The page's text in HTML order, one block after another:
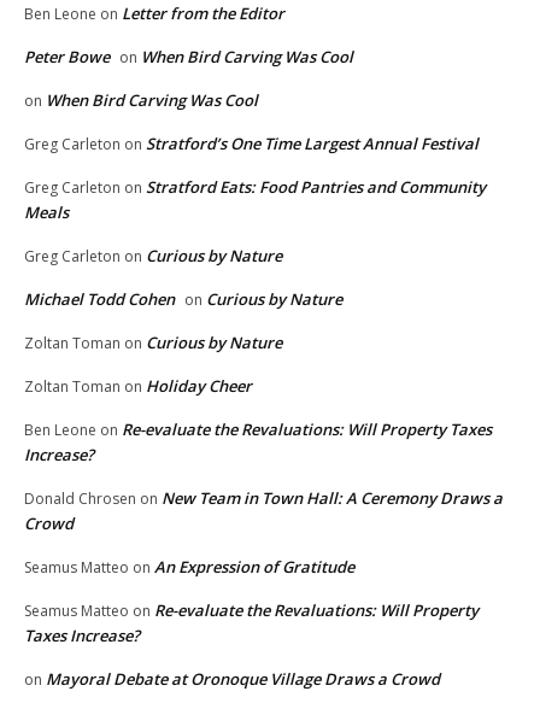
Ben Leone on Letter from the Editor
Peter Bowe on When Bird Carving Was Cool
on When Bird Carving Was Cool
Greg Carleton on Stratford’s One Time Largest Annual Festival
Greg Carleton on Stratford Eats: Food Pantries and Community
Meals
Greg Carleton on Curious by Nature
Michael Todd Cohen on Curious by Nature
Zoltan Toman on Curious by Nature
Zoltan Toman on Holiday Cheer
Ben Leone on Re-evaluate the Revaluations: Will Property Taxes
Increase?
Donald Chrosen on New Team in Town Hall: A Ceremony Draws a
Crowd
Seamus Matteo on An Expression of Gratitude
Seamus Matteo on Re-evaluate the Revaluations: Will Property
Taxes Increase?
on Mayoral Debate at Oronoque Village Draws a Crowd